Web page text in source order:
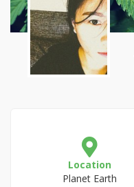
Location
Planet Earth